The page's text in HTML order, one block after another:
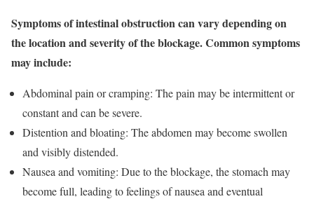
Symptoms of intestinal obstruction can vary depending on
the location and severity of the blockage. Common symptoms
may include:
Abdominal pain or cramping: The pain may be intermittent or
constant and can be severe.
Distention and bloating: The abdomen may become swollen
and visibly distended.
Nausea and vomiting: Due to the blockage, the stomach may
become full, leading to feelings of nausea and eventual